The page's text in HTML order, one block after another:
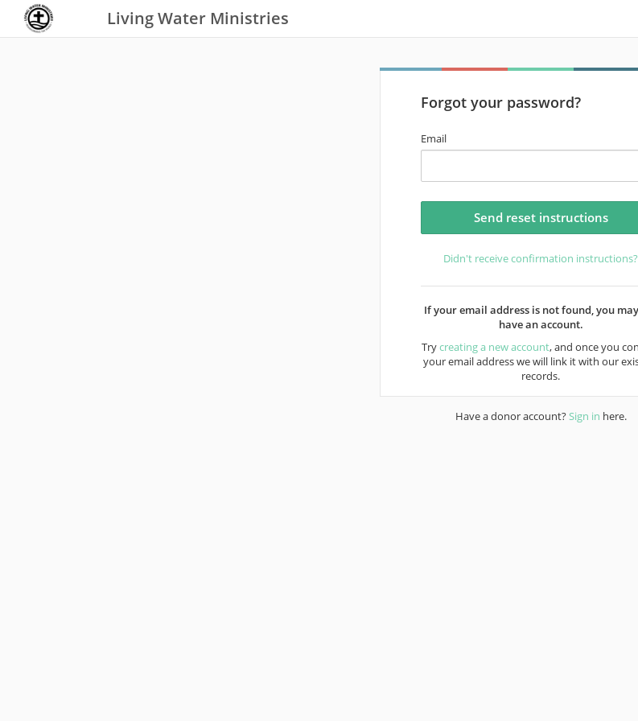
Living Water Ministries
Forgot your password?
Email
Didn't receive confirmation instructions?
If your email address is not found, you
have an account.
Trycreating a new account, and once you
your email address we will link it with our
records.
Have a donor account?Sign in here.